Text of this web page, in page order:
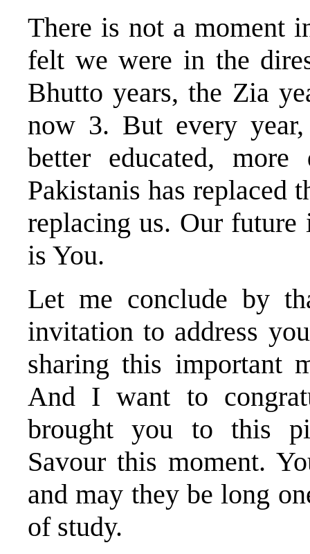
There is not a moment
felt we were in the
Bhutto years, the Zia
now 3. But every
better educated,
Pakistanis has replaced
replacing us. Our
is You.
Let me conclude by
invitation to address
sharing this important
And I want to
brought you to this
Savour this moment.
and may they be long
of study.